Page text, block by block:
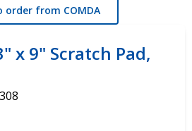
order from COMDA
x 9" Scratch Pad,